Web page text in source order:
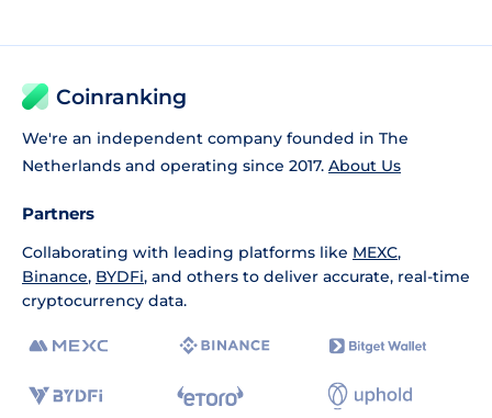
Coinranking
We're an independent company founded in The
Netherlands and operating since 2017. About Us
Partners
Collaborating with leading platforms like MEXC,
Binance, BYDFi, and others to deliver accurate, real-time
cryptocurrency data.